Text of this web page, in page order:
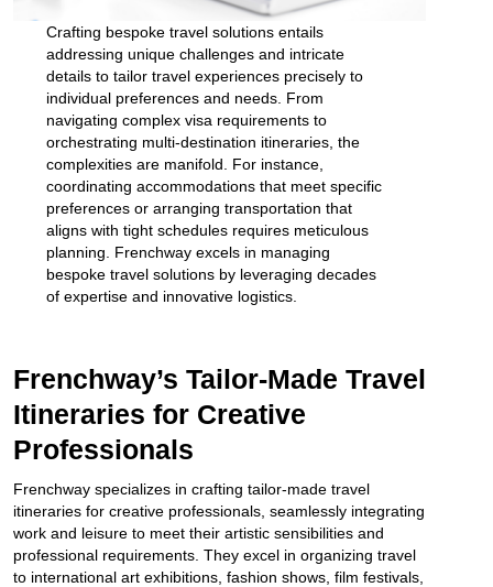
Crafting bespoke travel solutions entails
addressing unique challenges and intricate
details to tailor travel experiences precisely to
individual preferences and needs. From
navigating complex visa requirements to
orchestrating multi-destination itineraries, the
complexities are manifold. For instance,
coordinating accommodations that meet specific
preferences or arranging transportation that
aligns with tight schedules requires meticulous
planning. Frenchway excels in managing
bespoke travel solutions by leveraging decades
of expertise and innovative logistics.
Frenchway’s Tailor-Made Travel
Itineraries for Creative
Professionals
Frenchway specializes in crafting tailor-made travel
itineraries for creative professionals, seamlessly integrating
work and leisure to meet their artistic sensibilities and
professional requirements. They excel in organizing travel
to international art exhibitions, fashion shows, film festivals,